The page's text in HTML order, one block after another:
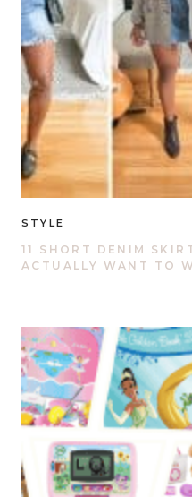
STYLE
11 SHORT DENIM
ACTUALLY WANT TO